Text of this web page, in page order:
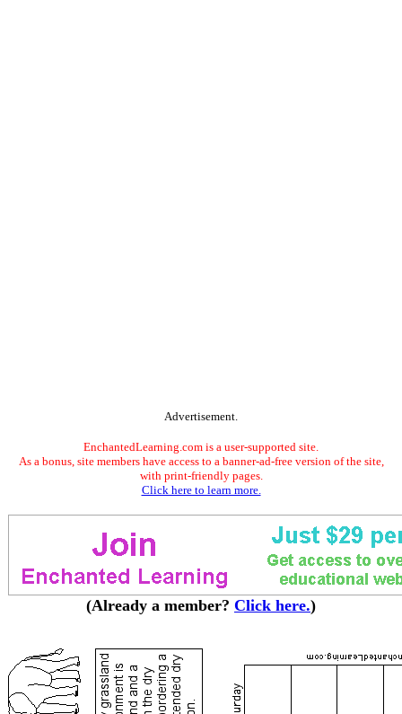
Advertisement.
EnchantedLearning.com is a user-supported site.
As a bonus, site members have access to a banner-ad-free version of the site,
with print-friendly pages.
Click here to learn more.
(Already a member? Click here.)